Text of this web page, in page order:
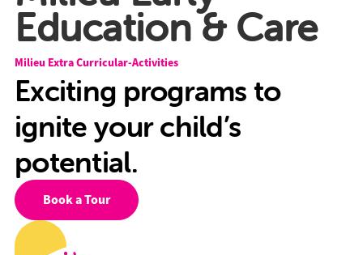
Education & Care
Milieu Extra Curricular-Activities
Exciting programs to
ignite your child’s
potential.
Book a Tour